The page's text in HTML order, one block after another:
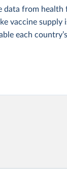
data from
vaccine supply
each